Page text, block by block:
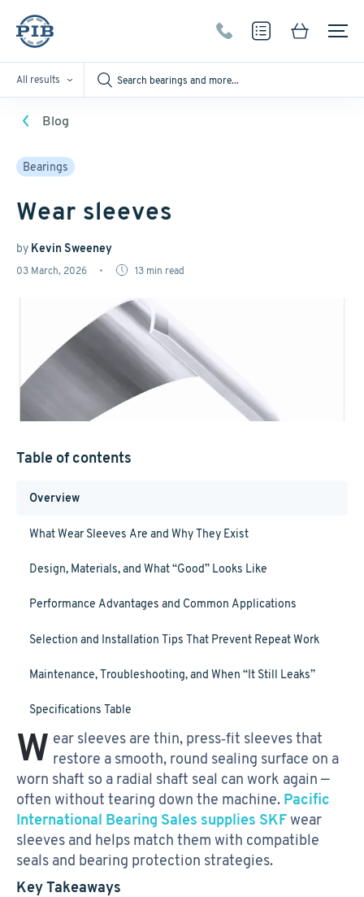
All results
Blog
Bearings
Wear sleeves
by Kevin Sweeney
03 March, 2026 13 min read
Table of contents
Overview
What Wear Sleeves Are and Why They Exist
Design, Materials, and What “Good” Looks Like
Performance Advantages and Common Applications
Selection and Installation Tips That Prevent Repeat Work
Maintenance, Troubleshooting, and When “It Still Leaks”
Specifications Table
W ear sleeves are thin, press‑fit sleeves that
restore a smooth, round sealing surface on a
worn shaft so a radial shaft seal can work again —
often without tearing down the machine. Pacific
International Bearing Sales supplies SKFwear
sleeves and helps match them with compatible
seals and bearing protection strategies.
Key Takeaways